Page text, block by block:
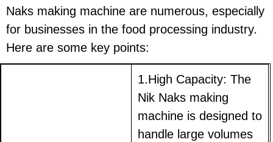
Naks making machine are numerous, especially
for businesses in the food processing industry.
Here are some key points:
1.High Capacity: The
Nik Naks making
machine is designed to
handle large volumes